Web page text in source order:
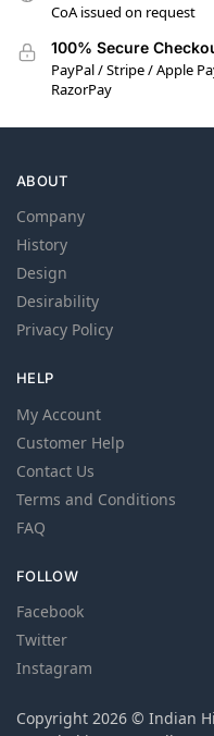
CoA issued on request
100% Secure
PayPal / Stripe / Apple
RazorPay
ABOUT
Company
History
Design
Desirability
Privacy Policy
HELP
My Account
Customer Help
Contact Us
Terms and Conditions
FAQ
FOLLOW
Facebook
Twitter
Instagram
Copyright 2026 © Indian